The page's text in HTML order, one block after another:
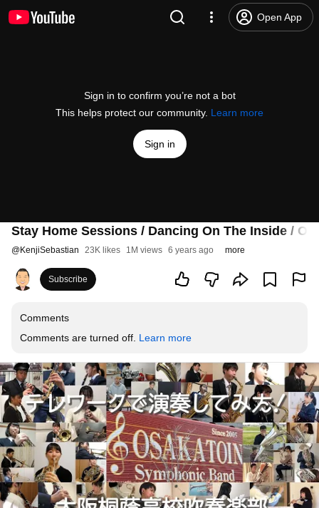
Open App
Sign in to confirm you’re not a bot
This helps protect our community. Learn more
Sign in
Stay Home Sessions / Dancing On The Inside /
@KenjiSebastian 23K likes 1M views 6 years ago more
Subscribe
Comments
Comments are turned off. Learn more